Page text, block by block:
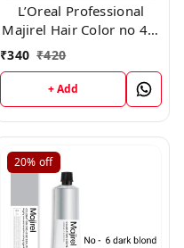
L’Oreal Professional
Majirel Hair Color no 4.3
, 50gm
₹340 ₹420
+ Add
20% off